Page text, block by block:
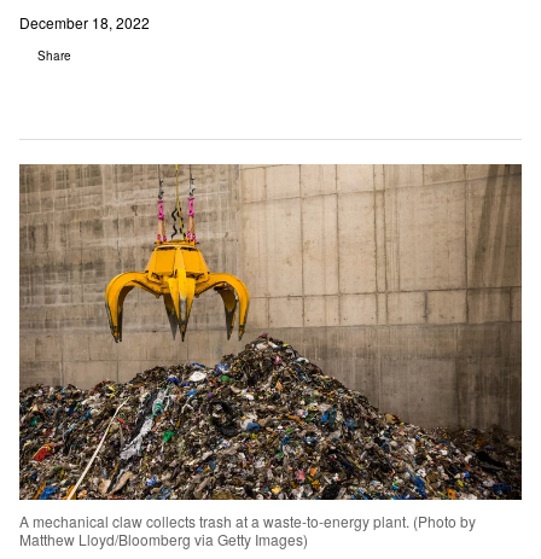
December 18, 2022
Share
A mechanical claw collects trash at a waste-to-energy plant. (Photo by
Matthew Lloyd/Bloomberg via Getty Images)